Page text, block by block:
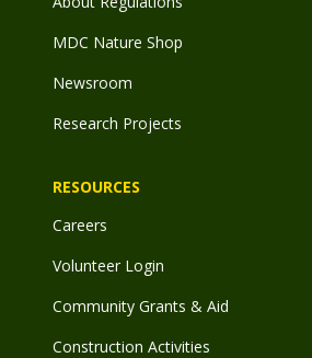
MDC Nature Shop
Newsroom
Research Projects
RESOURCES
Careers
Volunteer Login
Community Grants & Aid
Construction Activities